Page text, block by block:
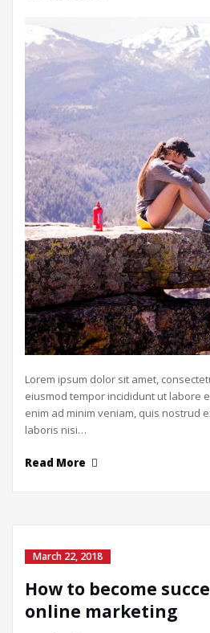
Lorem ipsum dolor sit amet,
eiusmod tempor incididunt ut labore
enim ad minim veniam, quis nostrud
laboris nisi…
Read More
March 22, 2018
How to become
online marketing